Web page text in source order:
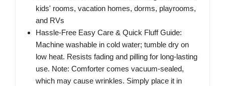
kids' rooms, vacation homes, dorms, playrooms,
and RVs
Hassle-Free Easy Care & Quick Fluff Guide:
Machine washable in cold water; tumble dry on
low heat. Resists fading and pilling for long-lasting
use. Note: Comforter comes vacuum-sealed,
which may cause wrinkles. Simply place it in